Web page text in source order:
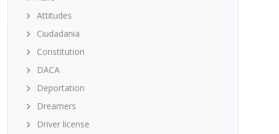
Attitudes
Ciudadania
Constitution
DACA
Deportation
Dreamers
Driver license